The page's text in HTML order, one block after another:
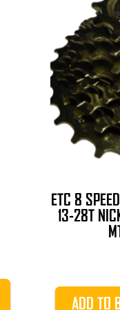
ETC 8
13-28T
ADD TO